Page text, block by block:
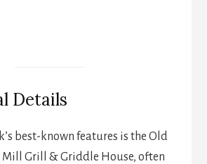
Details
best-known features is the Old
Mill Grill & Griddle House, often